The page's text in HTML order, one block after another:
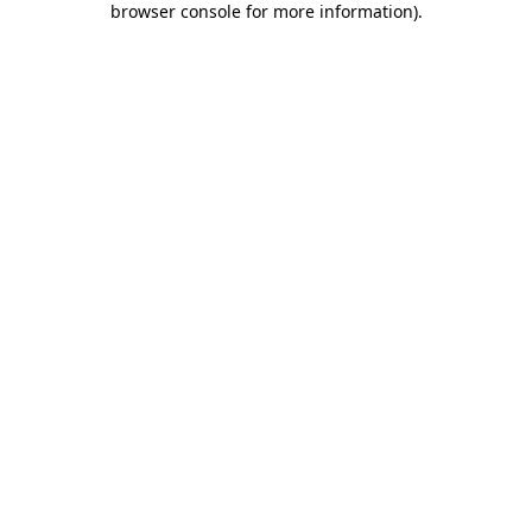
browser console for more information).